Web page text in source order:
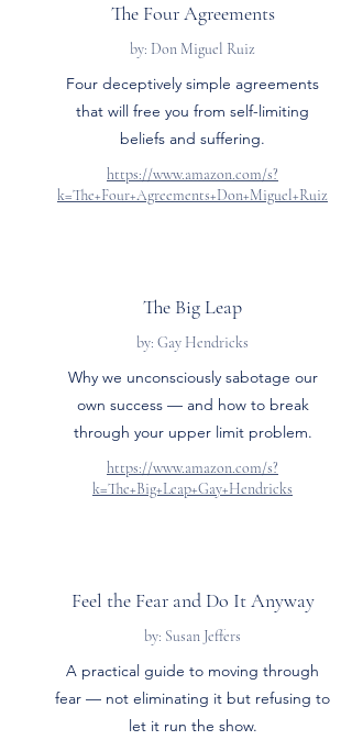
The Four Agreements
by: Don Miguel Ruiz
Four deceptively simple agreements
that will free you from self-limiting
beliefs and suffering.
https://www.amazon.com/s?
k=The+Four+Agreements+Don+Miguel+Ruiz
The Big Leap
by: Gay Hendricks
Why we unconsciously sabotage our
own success — and how to break
through your upper limit problem.
https://www.amazon.com/s?
k=The+Big+Leap+Gay+Hendricks
Feel the Fear and Do It Anyway
by: Susan Jeffers
A practical guide to moving through
fear — not eliminating it but refusing to
let it run the show.